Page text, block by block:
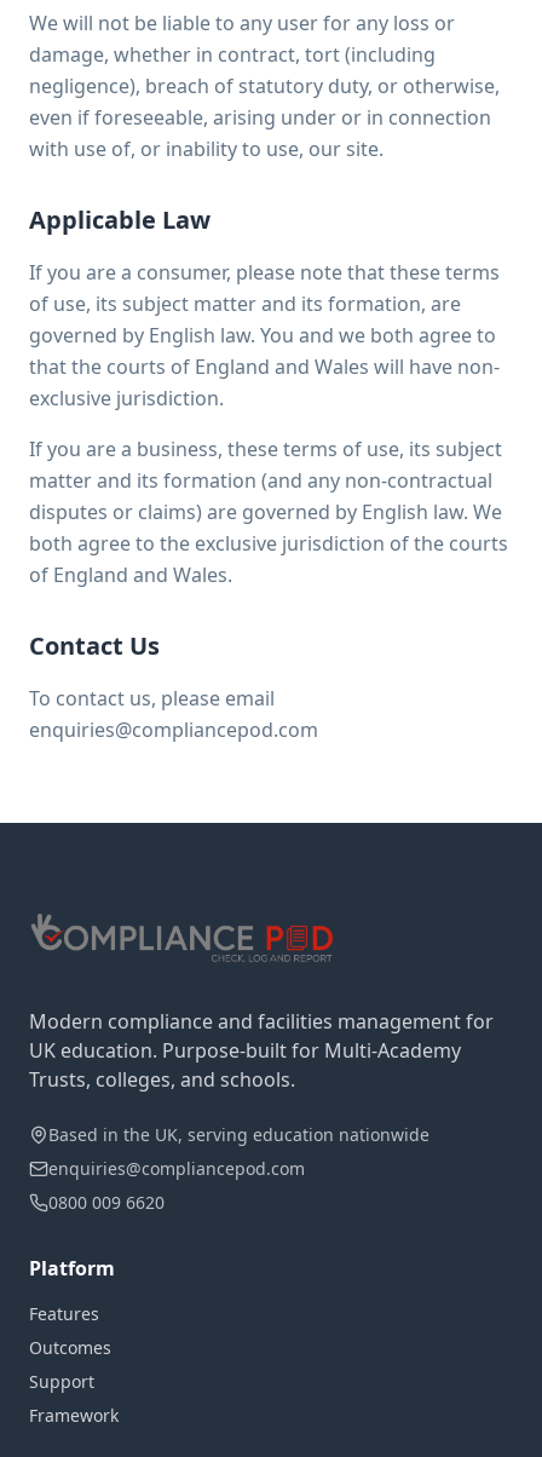
We will not be liable to any user for any loss or
damage, whether in contract, tort (including
negligence), breach of statutory duty, or otherwise,
even if foreseeable, arising under or in connection
with use of, or inability to use, our site.
Applicable Law
If you are a consumer, please note that these terms
of use, its subject matter and its formation, are
governed by English law. You and we both agree to
that the courts of England and Wales will have non-
exclusive jurisdiction.
If you are a business, these terms of use, its subject
matter and its formation (and any non-contractual
disputes or claims) are governed by English law. We
both agree to the exclusive jurisdiction of the courts
of England and Wales.
Contact Us
To contact us, please email
enquiries@compliancepod.com
Modern compliance and facilities management for
UK education. Purpose-built for Multi-Academy
Trusts, colleges, and schools.
Based in the UK, serving education nationwide
enquiries@compliancepod.com
0800 009 6620
Platform
Features
Outcomes
Support
Framework